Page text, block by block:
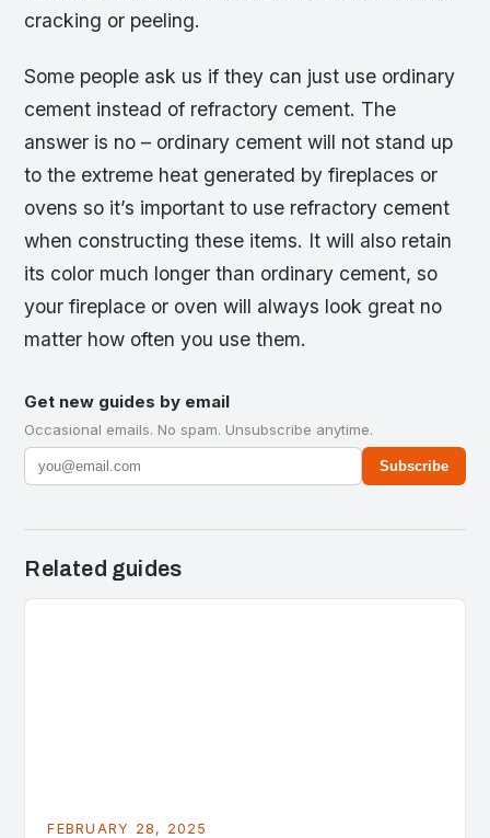
cracking or peeling.
Some people ask us if they can just use ordinary
cement instead of refractory cement. The
answer is no – ordinary cement will not stand up
to the extreme heat generated by fireplaces or
ovens so it’s important to use refractory cement
when constructing these items. It will also retain
its color much longer than ordinary cement, so
your fireplace or oven will always look great no
matter how often you use them.
Get new guides by email
Occasional emails. No spam. Unsubscribe anytime.
Subscribe
Related guides
FEBRUARY 28, 2025